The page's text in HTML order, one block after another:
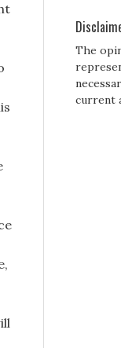
The
current